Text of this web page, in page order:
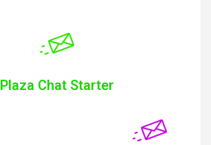
Plaza Chat Starter